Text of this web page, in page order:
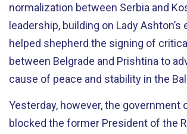
normalization between Serbia and
leadership, building on Lady
helped shepherd the signing of
between Belgrade and Prishtina to
cause of peace and stability in the
Yesterday, however, the government
blocked the former President of the